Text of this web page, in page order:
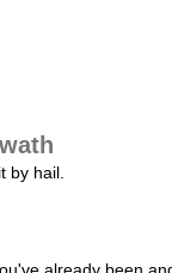
by hail.